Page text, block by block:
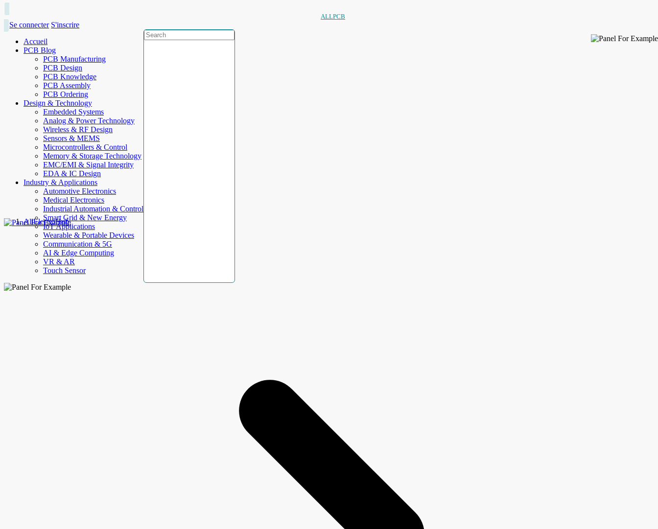
ALLPCB
Se connecter S'inscrire
Accueil
PCB Blog
PCB Manufacturing
PCB Design
PCB Knowledge
PCB Assembly
PCB Ordering
Design & Technology
Embedded Systems
Analog & Power Technology
Wireless & RF Design
Sensors & MEMS
Microcontrollers & Control
Memory & Storage Technology
EMC/EMI & Signal Integrity
EDA & IC Design
Industry & Applications
Automotive Electronics
Medical Electronics
Industrial Automation & Control
Smart Grid & New Energy
IoT Applications
Wearable & Portable Devices
Communication & 5G
AI & Edge Computing
VR & AR
Touch Sensor
AllElectroHub